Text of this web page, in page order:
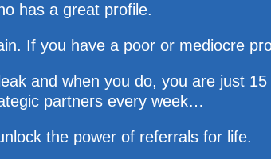
has a great profile.
If you have a poor or mediocre
and when you do, you are just
partners every week…
the power of referrals for life.